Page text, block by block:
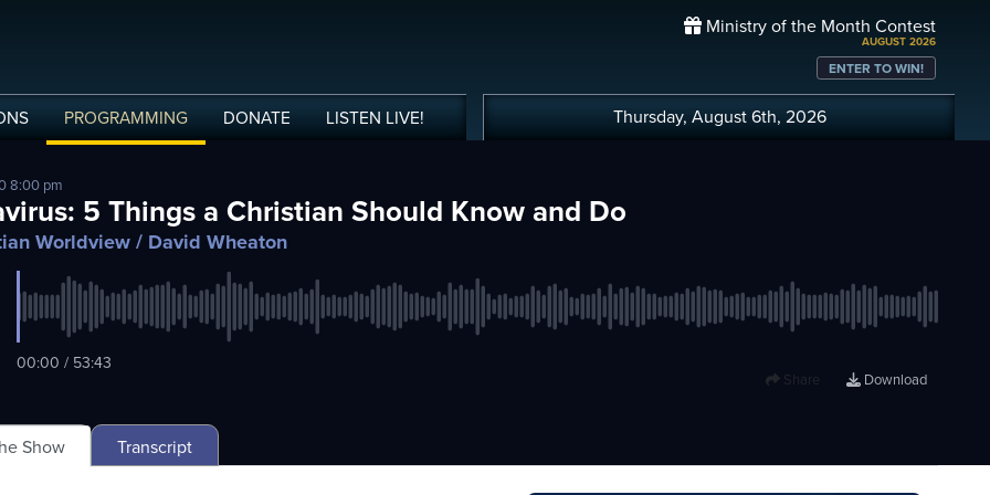
PROGRAMMING DONATE LISTEN LIVE!
Ministry of the Month Contest
AUGUST 2026
ENTER TO WIN!
Thursday, August 6th, 2026
8:00 pm
5 Things a Christian Should Know and Do
Worldview / David Wheaton
00:00 / 53:43
Share Download
Show Transcript